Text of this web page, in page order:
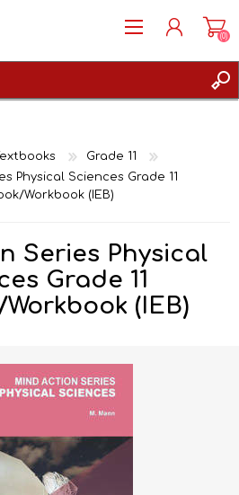
(0)
Grade 11
Physical Sciences Grade 11
Workbook (IEB)
Series Physical
Grade 11
(IEB)